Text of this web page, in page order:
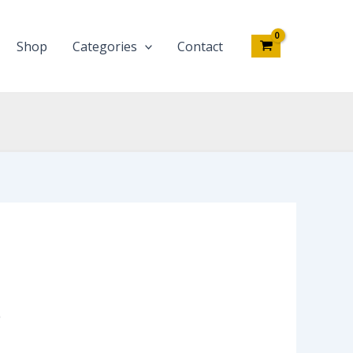
Shop Categories Contact